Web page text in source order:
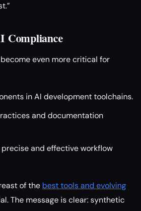
Compliance
even more critical for
in AI development toolchains.
and documentation
and effective workflow
of the best tools and evolving
The message is clear: synthetic